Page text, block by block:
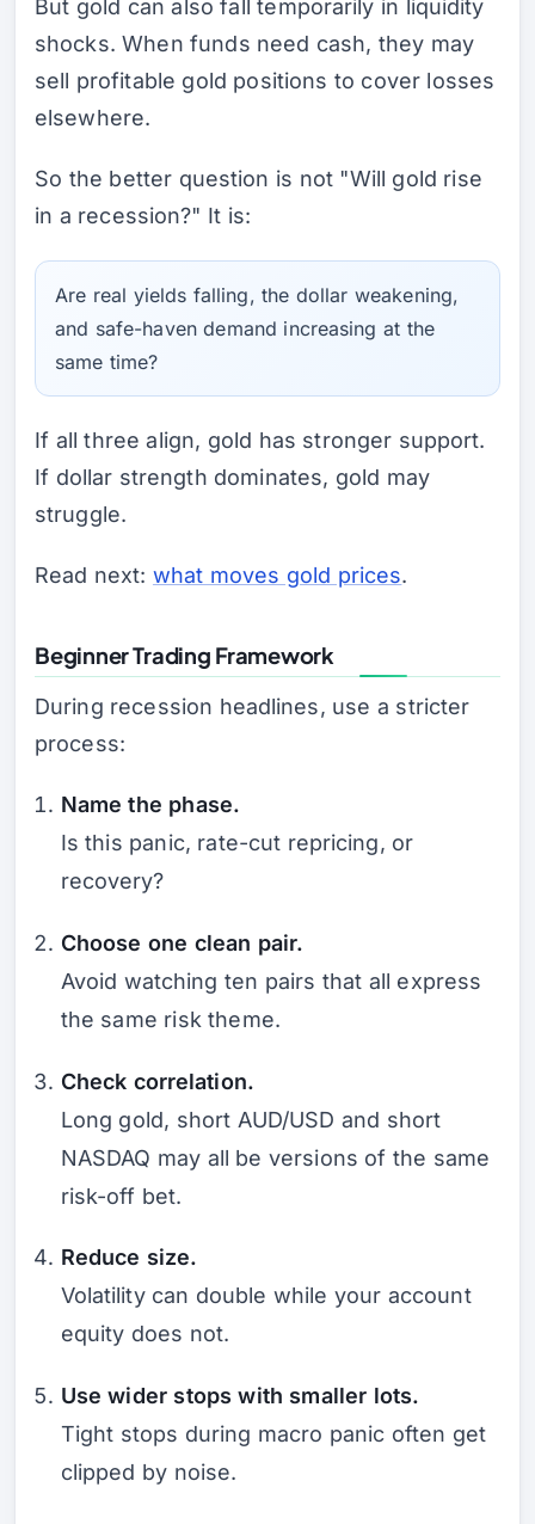
But gold can also fall temporarily in liquidity
shocks. When funds need cash, they may
sell profitable gold positions to cover losses
elsewhere.
So the better question is not "Will gold rise
in a recession?" It is:
Are real yields falling, the dollar weakening,
and safe-haven demand increasing at the
same time?
If all three align, gold has stronger support.
If dollar strength dominates, gold may
struggle.
Read next: what moves gold prices.
Beginner Trading Framework
During recession headlines, use a stricter
process:
Name the phase.
Is this panic, rate-cut repricing, or
recovery?
Choose one clean pair.
Avoid watching ten pairs that all express
the same risk theme.
Check correlation.
Long gold, short AUD/USD and short
NASDAQ may all be versions of the same
risk-off bet.
Reduce size.
Volatility can double while your account
equity does not.
Use wider stops with smaller lots.
Tight stops during macro panic often get
clipped by noise.